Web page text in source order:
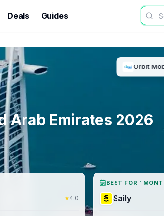
Deals Guides
Orbit
Arab Emirates 2026
★4.0
BEST FOR 1
Saily